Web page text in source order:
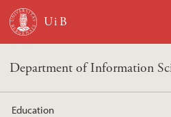
Skip to main content
Department of Information
Education